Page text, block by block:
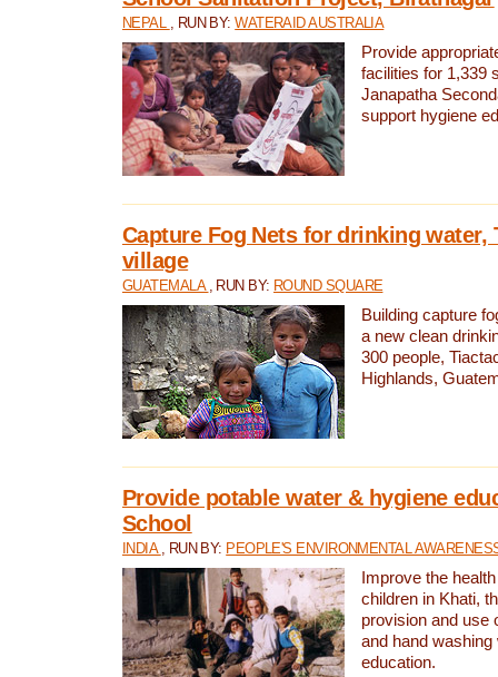
NEPAL , RUN BY:WATERAID AUSTRALIA
Provide
facilities for 1,339
Janapatha
support hygiene
Capture Fog Nets for drinking water,
village
GUATEMALA , RUN BY: ROUND SQUARE
Building capture
a new clean
300 people,
Highlands,
Provide potable water & hygiene
School
INDIA , RUN BY: PEOPLE'S ENVIRONMENTAL
Improve the
children in Khati,
provision and use
and hand washing
education.